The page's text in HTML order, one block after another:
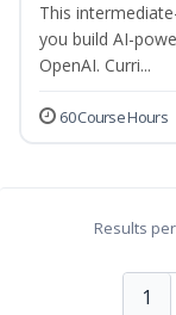
This
you build AI-
OpenAI. Curri...
60 Course Hours
Results
1